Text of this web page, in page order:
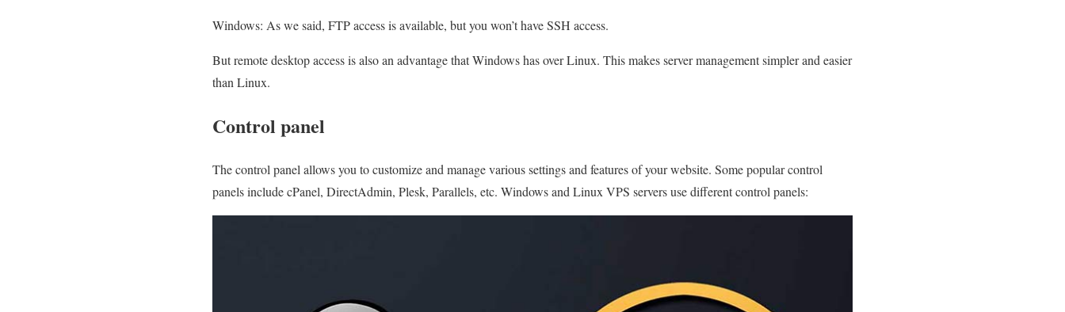
Windows: As we said, FTP access is available, but you won’t have SSH access.
But remote desktop access is also an advantage that Windows has over Linux. This makes server management simpler and easier
than Linux.
Control panel
The control panel allows you to customize and manage various settings and features of your website. Some popular control
panels include cPanel, DirectAdmin, Plesk, Parallels, etc. Windows and Linux VPS servers use different control panels: